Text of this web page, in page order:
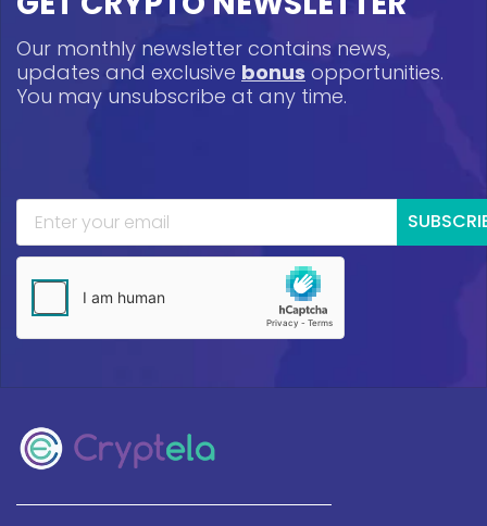
Our monthly newsletter contains news,
updates and exclusive bonus opportunities.
You may unsubscribe at any time.